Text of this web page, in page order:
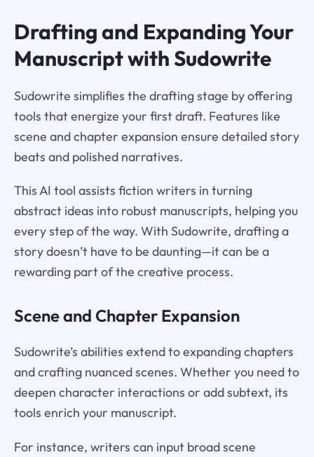
Drafting and Expanding Your
Manuscript with Sudowrite
Sudowrite simplifies the drafting stage by offering
tools that energize your first draft. Features like
scene and chapter expansion ensure detailed story
beats and polished narratives.
This AI tool assists fiction writers in turning
abstract ideas into robust manuscripts, helping you
every step of the way. With Sudowrite, drafting a
story doesn’t have to be daunting—it can be a
rewarding part of the creative process.
Scene and Chapter Expansion
Sudowrite’s abilities extend to expanding chapters
and crafting nuanced scenes. Whether you need to
deepen character interactions or add subtext, its
tools enrich your manuscript.
For instance, writers can input broad scene